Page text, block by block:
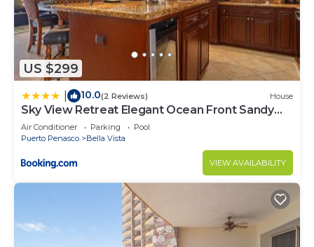
US $299
10.0(2 Reviews) House
Sky View Retreat Elegant Ocean Front Sandy
Beach
Air Conditioner Parking
Pool
Puerto Penasco
Bella Vista
VIEW AVAILABILITY